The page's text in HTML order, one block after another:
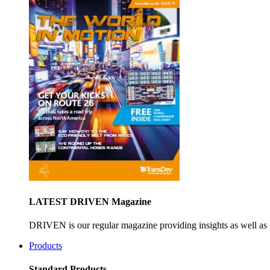
LATEST DRIVEN Magazine
DRIVEN is our regular magazine providing insights as well
Products